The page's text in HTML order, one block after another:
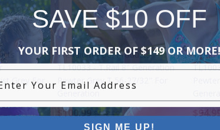
Grey For
Trendium Pool Products
TL10033 - T.Rail 8" Generation
Pewter Grey T 56-27/32" For
$100.99 $118.99
SAVE $10 OFF
YOUR FIRST ORDER OF $149 OR MORE!
Your Email Address
SIGN ME UP!